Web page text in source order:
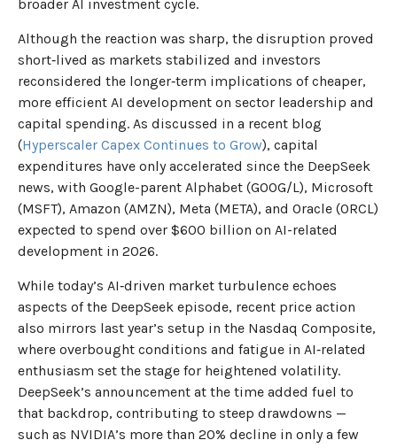
broader AI investment cycle.
Although the reaction was sharp, the disruption proved
short‑lived as markets stabilized and investors
reconsidered the longer‑term implications of cheaper,
more efficient AI development on sector leadership and
capital spending. As discussed in a recent blog
(Hyperscaler Capex Continues to Grow), capital
expenditures have only accelerated since the DeepSeek
news, with Google-parent Alphabet (GOOG/L), Microsoft
(MSFT), Amazon (AMZN), Meta (META), and Oracle (ORCL)
expected to spend over $600 billion on AI-related
development in 2026.
While today’s AI‑driven market turbulence echoes
aspects of the DeepSeek episode, recent price action
also mirrors last year’s setup in the Nasdaq Composite,
where overbought conditions and fatigue in AI‑related
enthusiasm set the stage for heightened volatility.
DeepSeek’s announcement at the time added fuel to
that backdrop, contributing to steep drawdowns —
such as NVIDIA’s more than 20% decline in only a few